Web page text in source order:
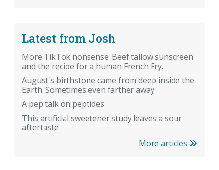
Latest from Josh
More TikTok nonsense: Beef tallow sunscreen
and the recipe for a human French Fry.
August's birthstone came from deep inside the
Earth. Sometimes even farther away
A pep talk on peptides
This artificial sweetener study leaves a sour
aftertaste
More articles